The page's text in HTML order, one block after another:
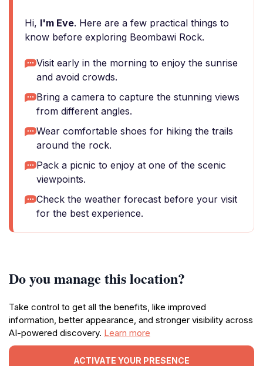
Hi, I'm Eve. Here are a few practical things to
know before exploring Beombawi Rock.
Visit early in the morning to enjoy the sunrise
and avoid crowds.
Bring a camera to capture the stunning views
from different angles.
Wear comfortable shoes for hiking the trails
around the rock.
Pack a picnic to enjoy at one of the scenic
viewpoints.
Check the weather forecast before your visit
for the best experience.
Do you manage this location?
Take control to get all the benefits, like improved
information, better appearance, and stronger visibility across
AI-powered discovery. Learn more
ACTIVATE YOUR PRESENCE